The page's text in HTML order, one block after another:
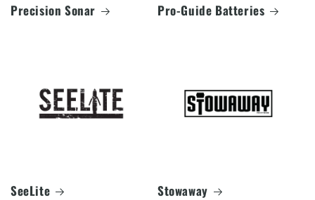
Precision Sonar Pro-Guide Batteries
SeeLite Stowaway